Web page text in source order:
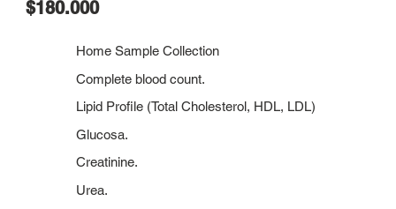
$180.000
Home Sample Collection
Complete blood count.
Lipid Profile (Total Cholesterol, HDL, LDL)
Glucosa.
Creatinine.
Urea.